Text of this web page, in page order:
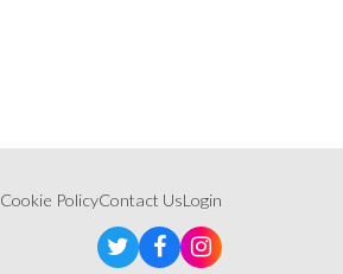
Cookie PolicyContact UsLogin